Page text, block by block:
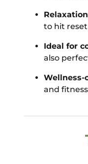
to hit
Ideal for
also
Wellness-
and